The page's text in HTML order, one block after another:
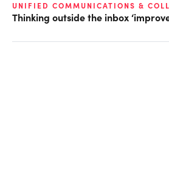
UNIFIED COMMUNICATIONS &
Thinking outside the inbox